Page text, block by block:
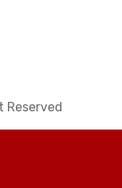
Reserved